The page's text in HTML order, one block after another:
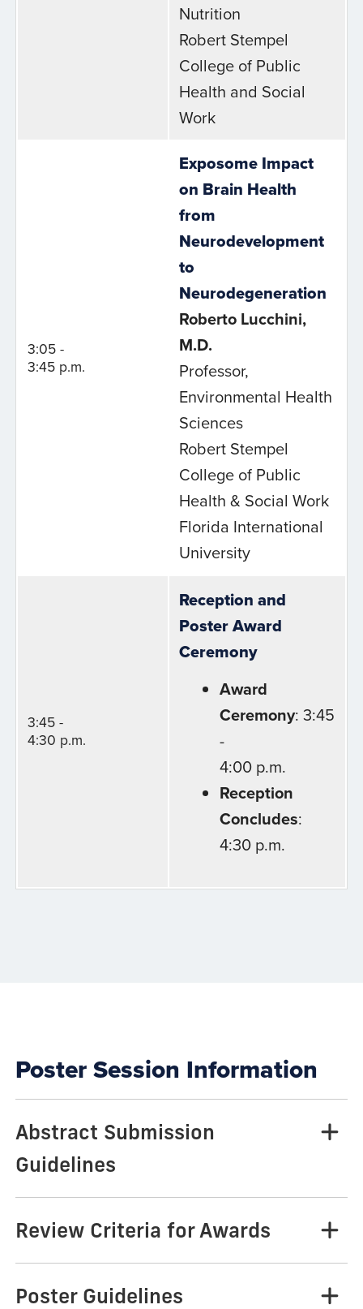
Nutrition
Robert Stempel
College of Public
Health and Social
Work
3:05 -
3:45 p.m.
Exposome Impact
on Brain Health
from
Neurodevelopment
to
Neurodegeneration
Roberto Lucchini,
M.D.
Professor,
Environmental Health
Sciences
Robert Stempel
College of Public
Health & Social Work
Florida International
University
3:45 -
4:30 p.m.
Reception and
Poster Award
Ceremony
Award
Ceremony: 3:45
-
4:00 p.m.
Reception
Concludes:
4:30 p.m.
Poster Session Information
Abstract Submission
Guidelines
Review Criteria for Awards
Poster Guidelines